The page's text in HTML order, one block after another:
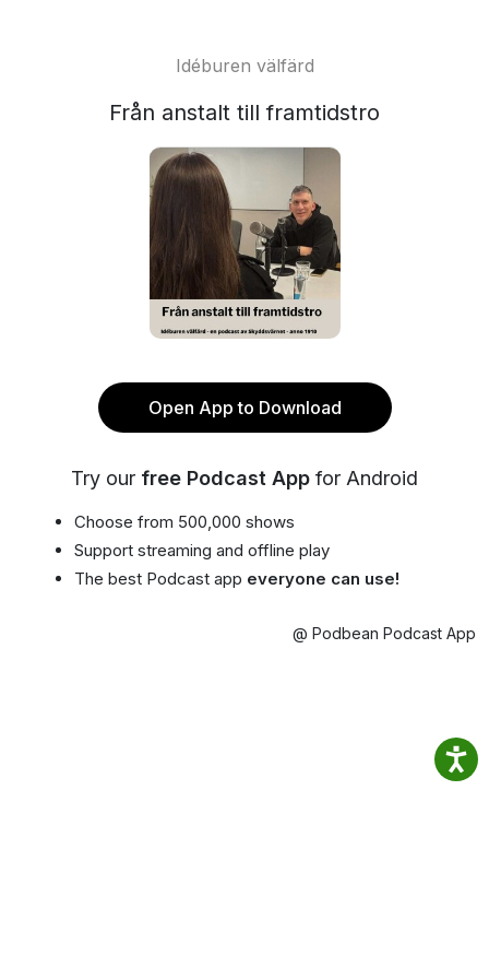
Idéburen välfärd
Från anstalt till framtidstro
Open App to Download
Try our free Podcast App for Android
Choose from 500,000 shows
Support streaming and offline play
The best Podcast app everyone can use!
@ Podbean Podcast App